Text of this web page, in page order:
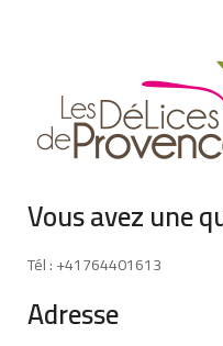
Vous avez une
Tél : +41764401613
Adresse